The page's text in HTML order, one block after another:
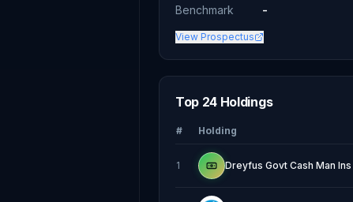
Benchmark
-
View Prospectus
Top 24 Holdings
# Holding
1 Dreyfus Govt Cash Man Ins